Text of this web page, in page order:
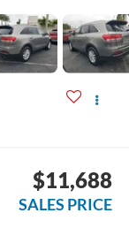
$11,688
SALES PRICE